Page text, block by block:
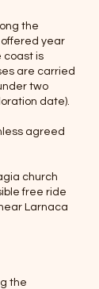
the
offered year
coast is
are carried
two
date).
agreed
church
free ride
Larnaca
the